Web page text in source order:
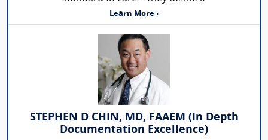
Learn More ›
STEPHEN D CHIN, MD, FAAEM (In Depth
Documentation Excellence)